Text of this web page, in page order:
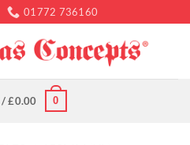
01772 736160
/£0.00 0